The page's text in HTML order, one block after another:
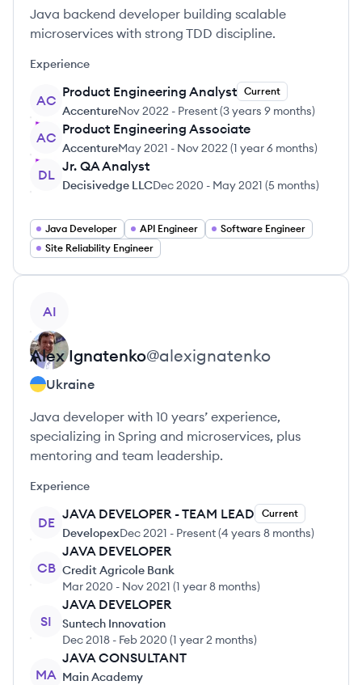
Java backend developer building scalable
microservices with strong TDD discipline.
Experience
AC
Product Engineering Analyst Current
AccentureNov 2022 - Present(3 years 9 months)
AC
Product Engineering Associate
AccentureMay 2021 - Nov 2022 (1 year 6 months)
DL
Jr. QA Analyst
Decisivedge LLCDec 2020 - May 2021 (5 months)
Java Developer API Engineer
Software Engineer
Site Reliability Engineer
AI
Alex Ignatenko@alexignatenko
Ukraine
Java developer with 10 years’ experience,
specializing in Spring and microservices, plus
mentoring and team leadership.
Experience
DE
JAVA DEVELOPER - TEAM LEAD Current
DevelopexDec 2021 - Present(4 years 8 months)
CB
JAVA DEVELOPER
Credit Agricole Bank
Mar 2020 - Nov 2021 (1 year 8 months)
SI
JAVA DEVELOPER
Suntech Innovation
Dec 2018 - Feb 2020 (1 year 2 months)
MA
JAVA CONSULTANT
Main Academy